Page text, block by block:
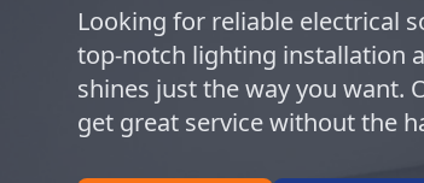
Looking for reliable electrical
top-notch lighting installation
shines just the way you want.
get great service without the